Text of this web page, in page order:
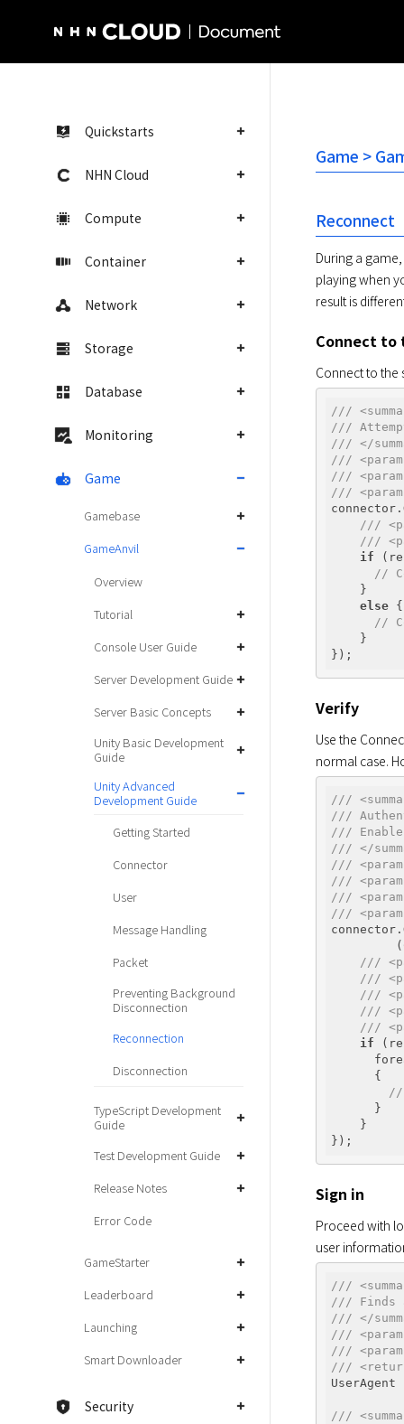
Quickstarts
NHN Cloud
Compute
Container
Network
Storage
Database
Monitoring
Game
Gamebase
GameAnvil
Overview
Tutorial
Console User Guide
Server Development Guide
Server Basic Concepts
Unity Basic Development
Guide
Unity Advanced
Development Guide
Getting Started
Connector
User
Message Handling
Packet
Preventing Background
Disconnection
Reconnection
Disconnection
TypeScript Development
Guide
Test Development Guide
Release Notes
Error Code
GameStarter
Leaderboard
Launching
Smart Downloader
Security
Game >
Reconnect
During a
playing when
result is
Connect to
Connect to the
///
///
/// </
/// <param
/// <param
///
///
///
if
//
    }
else {
//
    }
Verify
Use the
normal case.
///
///
///
/// </
///
///
///
///
///
///
///
///
///
if
      {
//
      }
    }
Sign in
Proceed with
user
///
/// Finds
/// </
/// <param
///
///
///